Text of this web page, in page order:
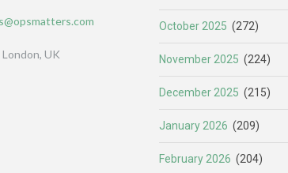
London, UK
October 2025 (272)
November 2025 (224)
December 2025 (215)
January 2026 (209)
February 2026 (204)